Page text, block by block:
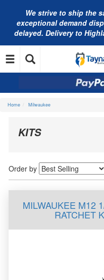
We strive to ship the
exceptional demand
delayed. Delivery to
Home Milwaukee
KITS
Order by
MILWAUKEE M12
RATCHET